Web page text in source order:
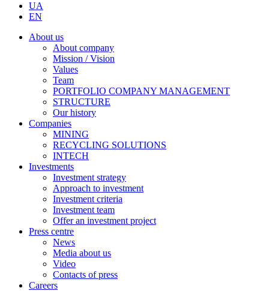
UA
EN
About us
About company
Mission / Vision
Values
Team
PORTFOLIO COMPANY MANAGEMENT
STRUCTURE
Our history
Companies
MINING
RECYCLING SOLUTIONS
INTECH
Investments
Investment strategy
Approach to investment
Investment criteria
Investment team
Offer an investment project
Press centre
News
Media about us
Video
Contacts of press
Careers